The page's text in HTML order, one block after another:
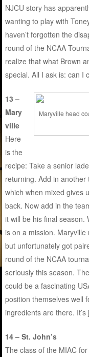
NJCU story has
wanting to play with
haven’t forgotten the
round of the NCAA
realize that what Brown
special. All I ask is: can I
Maryville head
13 –
Mary
ville
Here
is the
recipe: Take a senior
returning. Add in
which when mixed gives
back. Now add in the
it will be his final season.
is on a mission.
but unfortunately got
round of the NCAA
seriously this season.
could be a fascinating
position themselves well
ingredients are there.
14 – St. John’s
The class of the MIAC